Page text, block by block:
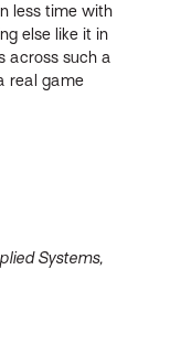
less time with
else like it in
across such a
real game
Systems,